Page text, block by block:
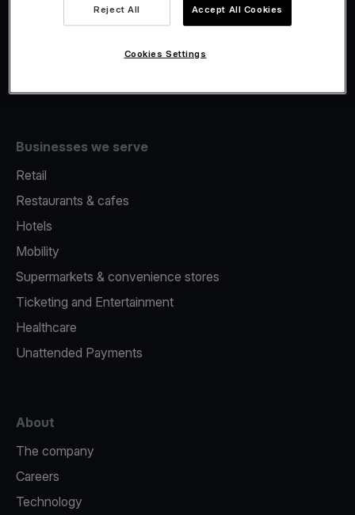
Fiscalisation
Businesses we serve
Retail
Restaurants & cafes
Hotels
Mobility
Supermarkets & convenience stores
Ticketing and Entertainment
Healthcare
Unattended Payments
About
The company
Careers
Technology
Reject All Accept All Cookies
Cookies Settings